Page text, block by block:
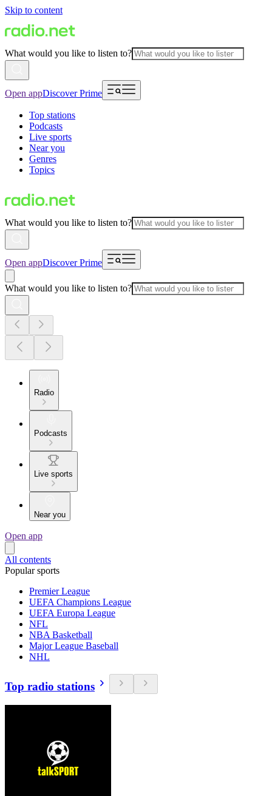
Skip to content
What would you like to listen to?
Open appDiscover Prime
Top stations
Podcasts
Live sports
Near you
Genres
Topics
What would you like to listen to?
Open appDiscover Prime
What would you like to listen to?
Radio
Podcasts
Live sports
Near you
Open app
All contents
Popular sports
Premier League
UEFA Champions League
UEFA Europa League
NFL
NBA Basketball
Major League Baseball
NHL
Top radio stations